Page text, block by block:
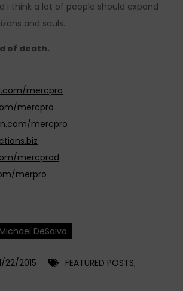
I think a lot of people should expand
and souls.
of death.
mercpro
mercpro
mercpro
mercprod
merpro
Michael DeSalvo
22/2015 FEATURED POSTS,